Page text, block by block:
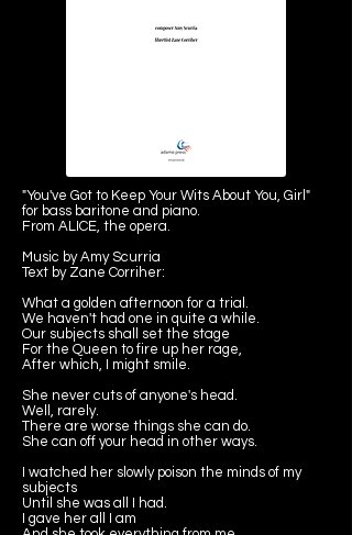
"You've Got to Keep Your Wits About You, Girl"
for bass baritone and piano.
From ALICE, the opera.
Music by Amy Scurria
Text by Zane Corriher:
What a golden afternoon for a trial.
We haven't had one in quite a while.
Our subjects shall set the stage
For the Queen to fire up her rage,
After which, I might smile.
She never cuts of anyone's head.
Well, rarely.
There are worse things she can do.
She can off your head in other ways.
I watched her slowly poison the minds of my
subjects
Until she was all I had.
I gave her all I am